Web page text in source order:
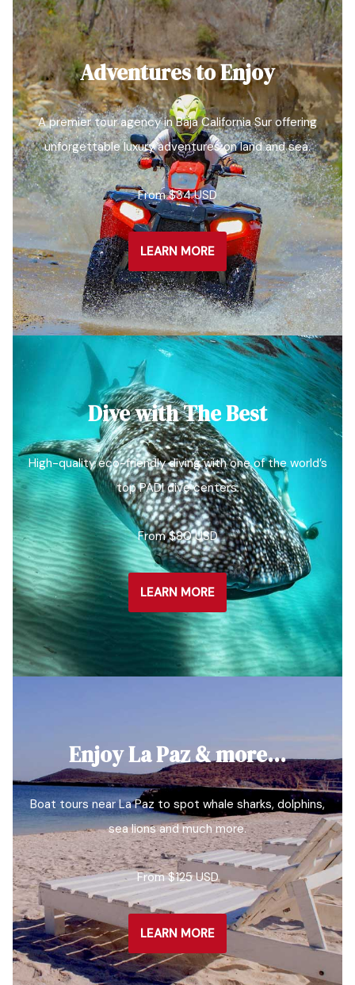
Adventures to Enjoy
A premier tour agency in Baja California Sur offering
unforgettable luxury adventures on land and sea.
From $34 USD
LEARN MORE
Dive with The Best
High-quality eco-friendly diving with one of the world’s
top PADI dive centers.
From $80 USD
LEARN MORE
Enjoy La Paz & more…
Boat tours near La Paz to spot whale sharks, dolphins,
sea lions and much more.
From $125 USD
LEARN MORE